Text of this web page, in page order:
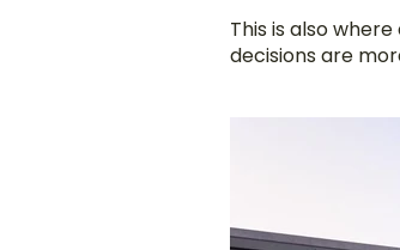
This is also
decisions are